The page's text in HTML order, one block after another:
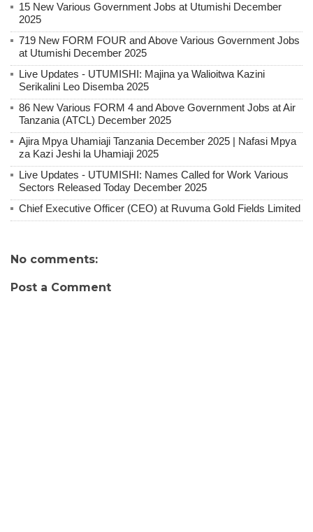
15 New Various Government Jobs at Utumishi December
2025
719 New FORM FOUR and Above Various Government Jobs
at Utumishi December 2025
Live Updates - UTUMISHI: Majina ya Walioitwa Kazini
Serikalini Leo Disemba 2025
86 New Various FORM 4 and Above Government Jobs at Air
Tanzania (ATCL) December 2025
Ajira Mpya Uhamiaji Tanzania December 2025 | Nafasi Mpya
za Kazi Jeshi la Uhamiaji 2025
Live Updates - UTUMISHI: Names Called for Work Various
Sectors Released Today December 2025
Chief Executive Officer (CEO) at Ruvuma Gold Fields Limited
No comments:
Post a Comment